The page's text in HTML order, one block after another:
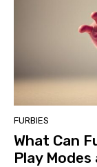
FURBIES
What Can
Play Modes